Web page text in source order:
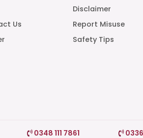
Us
Disclaimer
Report Misuse
Safety Tips
0348 111 7861 0336